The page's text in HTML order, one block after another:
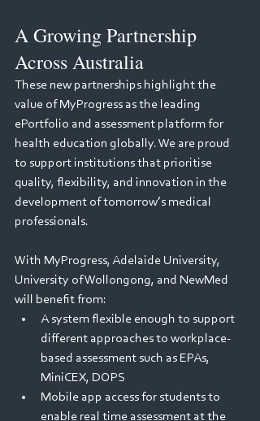
A Growing Partnership
Across Australia
These new partnerships highlight the
value of MyProgress as the leading
ePortfolio and assessment platform for
health education globally. We are proud
to support institutions that prioritise
quality, flexibility, and innovation in the
development of tomorrow’s medical
professionals.
With MyProgress, Adelaide University,
University of Wollongong, and NewMed
will benefit from:
A system flexible enough to support
different approaches to workplace-
based assessment such as EPAs,
MiniCEX, DOPS
Mobile app access for students to
enable real time assessment at the